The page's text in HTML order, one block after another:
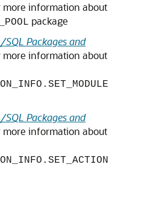
more information about
package
SQL Packages and
more information about
SQL Packages and
more information about